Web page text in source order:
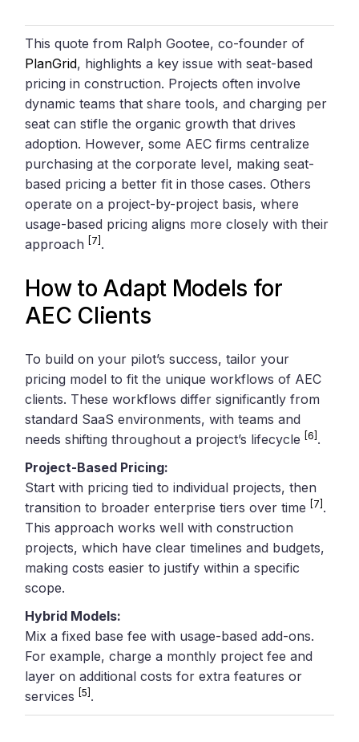
This quote from Ralph Gootee, co-founder of
PlanGrid, highlights a key issue with seat-based
pricing in construction. Projects often involve
dynamic teams that share tools, and charging per
seat can stifle the organic growth that drives
adoption. However, some AEC firms centralize
purchasing at the corporate level, making seat-
based pricing a better fit in those cases. Others
operate on a project-by-project basis, where
usage-based pricing aligns more closely with their
approach [7] .
How to Adapt Models for
AEC Clients
To build on your pilot’s success, tailor your
pricing model to fit the unique workflows of AEC
clients. These workflows differ significantly from
standard SaaS environments, with teams and
needs shifting throughout a project’s lifecycle [6] .
Project-Based Pricing:
Start with pricing tied to individual projects, then
transition to broader enterprise tiers over time [7] .
This approach works well with construction
projects, which have clear timelines and budgets,
making costs easier to justify within a specific
scope.
Hybrid Models:
Mix a fixed base fee with usage-based add-ons.
For example, charge a monthly project fee and
layer on additional costs for extra features or
services [5] .